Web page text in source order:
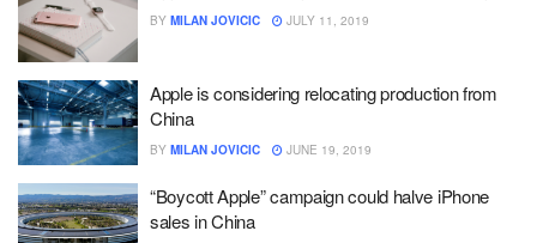
BY MILAN JOVICIC JULY 11, 2019
Apple is considering relocating production from
China
BY MILAN JOVICIC JUNE 19, 2019
“Boycott Apple” campaign could halve iPhone
sales in China